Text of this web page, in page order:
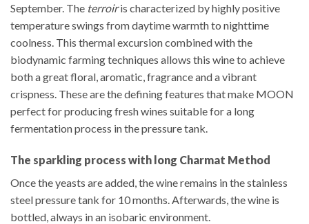
September. The terroiris characterized by highly positive
temperature swings from daytime warmth to nighttime
coolness. This thermal excursion combined with the
biodynamic farming techniques allows this wine to achieve
both a great floral, aromatic, fragrance and a vibrant
crispness. These are the defining features that make MOON
perfect for producing fresh wines suitable for a long
fermentation process in the pressure tank.
The sparkling process with long Charmat Method
Once the yeasts are added, the wine remains in the stainless
steel pressure tank for 10 months. Afterwards, the wine is
bottled, always in an isobaric environment.